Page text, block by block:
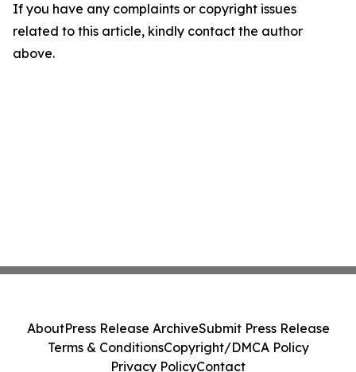
If you have any complaints or copyright issues
related to this article, kindly contact the author
above.
AboutPress Release ArchiveSubmit Press Release
Terms & ConditionsCopyright/DMCA Policy
Privacy PolicyContact